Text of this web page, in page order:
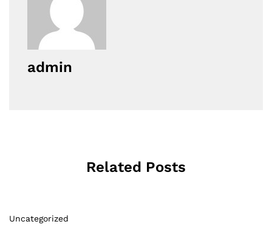
admin
Related Posts
Uncategorized